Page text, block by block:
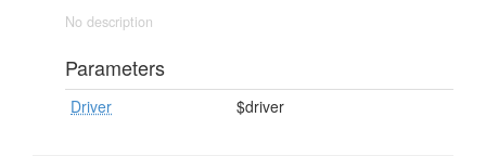
No description
Parameters
Driver $driver